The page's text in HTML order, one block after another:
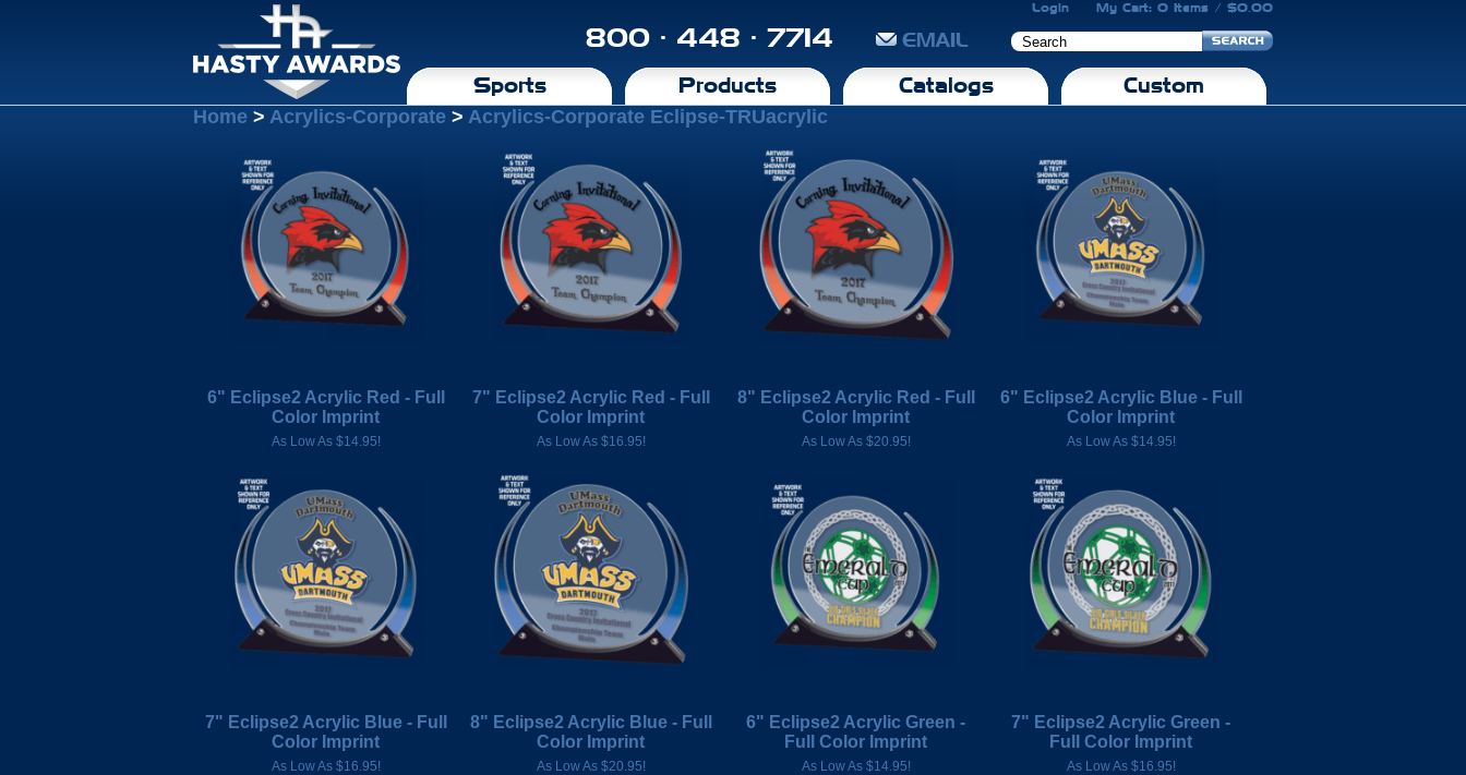
Login My Cart: 0 Items / $0.00
800 · 448 · 7714 EMAIL
Sports Products Catalogs Custom
Home > Acrylics-Corporate > Acrylics-Corporate Eclipse-TRUacrylic
6" Eclipse2 Acrylic Red - Full
Color Imprint
As Low As $14.95!
7" Eclipse2 Acrylic Red - Full
Color Imprint
As Low As $16.95!
8" Eclipse2 Acrylic Red - Full
Color Imprint
As Low As $20.95!
6" Eclipse2 Acrylic Blue - Full
Color Imprint
As Low As $14.95!
7" Eclipse2 Acrylic Blue - Full
Color Imprint
As Low As $16.95!
8" Eclipse2 Acrylic Blue - Full
Color Imprint
As Low As $20.95!
6" Eclipse2 Acrylic Green -
Full Color Imprint
As Low As $14.95!
7" Eclipse2 Acrylic Green -
Full Color Imprint
As Low As $16.95!